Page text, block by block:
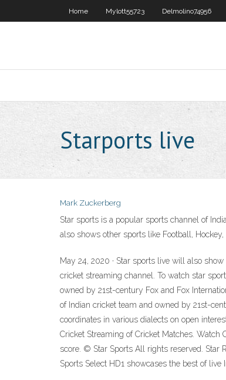
Home Mylott55723 Delmolino74956
Starports live
Mark Zuckerberg
Star sports is a popular sports channel of
also shows other sports like Football, Hockey,
May 24, 2020 · Star sports live will also
cricket streaming channel. To watch star
owned by 21st-century Fox and Fox
of Indian cricket team and owned by 21st-
coordinates in various dialects on open
Cricket Streaming of Cricket Matches. Watch
score. © Star Sports All rights reserved. Star
Sports Select HD1 showcases the best of